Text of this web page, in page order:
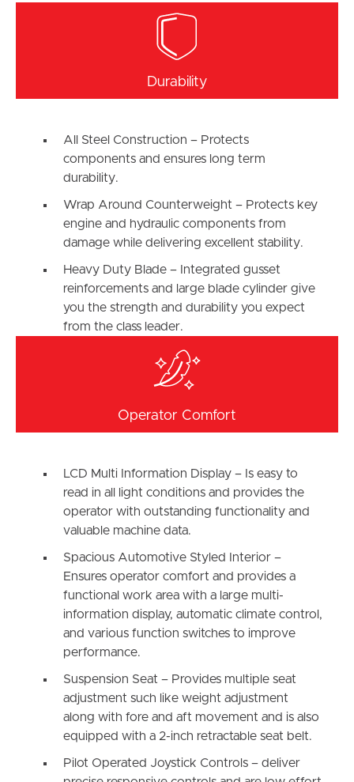
Durability
All Steel Construction – Protects
components and ensures long term
durability.
Wrap Around Counterweight – Protects key
engine and hydraulic components from
damage while delivering excellent stability.
Heavy Duty Blade – Integrated gusset
reinforcements and large blade cylinder give
you the strength and durability you expect
from the class leader.
Operator Comfort
LCD Multi Information Display – Is easy to
read in all light conditions and provides the
operator with outstanding functionality and
valuable machine data.
Spacious Automotive Styled Interior –
Ensures operator comfort and provides a
functional work area with a large multi-
information display, automatic climate control,
and various function switches to improve
performance.
Suspension Seat – Provides multiple seat
adjustment such like weight adjustment
along with fore and aft movement and is also
equipped with a 2-inch retractable seat belt.
Pilot Operated Joystick Controls – deliver